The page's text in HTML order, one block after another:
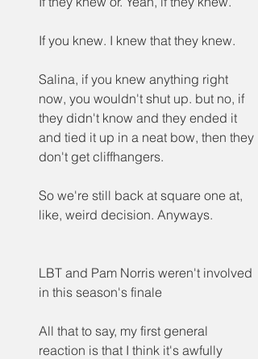
If you knew. I knew that they knew.
Salina, if you knew anything right
now, you wouldn't shut up. but no, if
they didn't know and they ended it
and tied it up in a neat bow, then they
don't get cliffhangers.
So we're still back at square one at,
like, weird decision. Anyways.
LBT and Pam Norris weren't involved
in this season's finale
All that to say, my first general
reaction is that I think it's awfully